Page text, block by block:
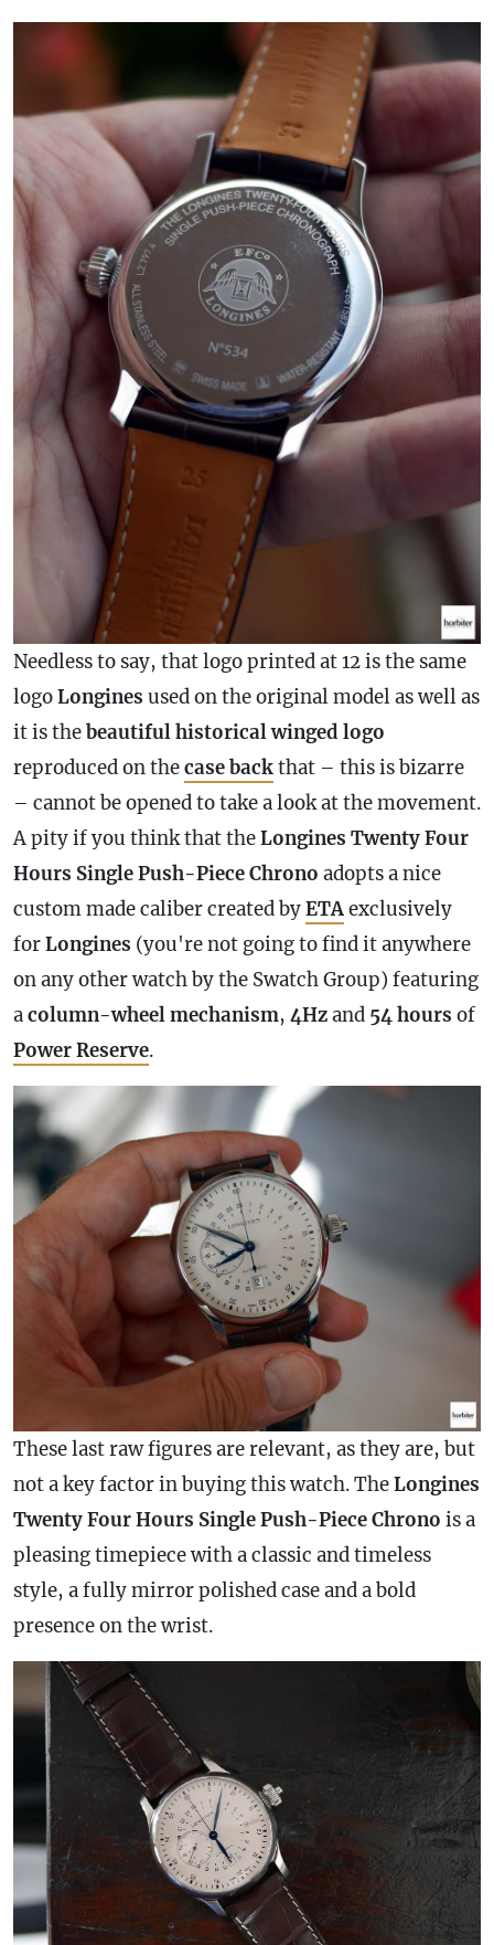
Needless to say, that logo printed at 12 is the same
logoLongines used on the original model as well as
it is thebeautiful historical winged logo
reproduced on thecasebackthat – this is bizarre
– cannot be opened to take a look at the movement.
A pity if you think that theLongines Twenty Four
Hours Single Push-Piece Chrono adopts a nice
custom made caliber created byETAexclusively
forLongines (you're not going to find it anywhere
on any other watch by the Swatch Group) featuring
acolumn-wheel mechanism, 4Hzand 54 hours of
Power Reserve.
These last raw figures are relevant, as they are, but
not a key factor in buying this watch. TheLongines
Twenty Four Hours Single Push-Piece Chrono is a
pleasing timepiece with a classic and timeless
style, a fully mirror polishedcaseand a bold
presence on the wrist.